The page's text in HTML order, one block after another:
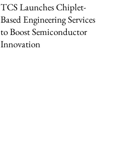
TCS Launches Chiplet-
Based Engineering Services
to Boost Semiconductor
Innovation